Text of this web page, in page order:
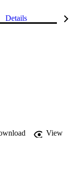
Details
View